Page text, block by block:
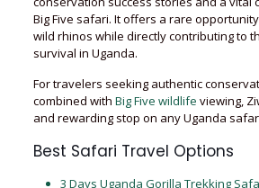
Big Five safari. It offers a rare
wild rhinos while directly contributing to
survival in Uganda.
For travelers seeking authentic
combined with Big Five wildlife viewing,
and rewarding stop on any Uganda
Best Safari Travel Options
3 Days Uganda Gorilla Trekking